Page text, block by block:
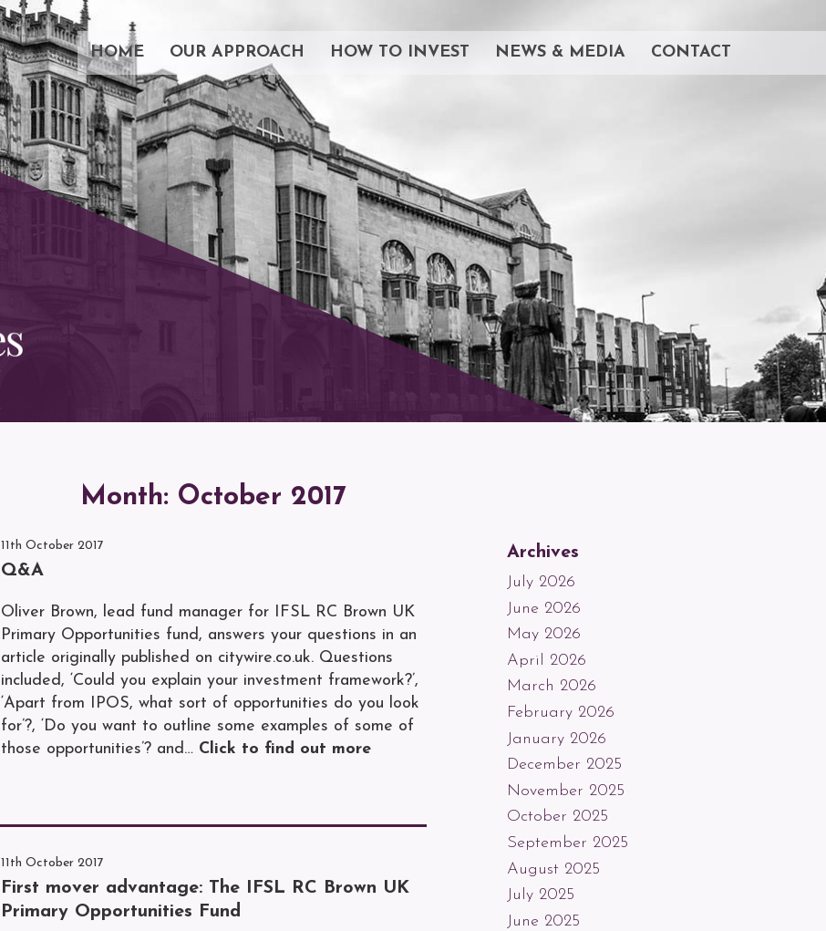
HOME OUR APPROACH HOW TO INVEST NEWS & MEDIA CONTACT
Month: October 2017
11th October 2017
Q&A
Oliver Brown, lead fund manager for IFSL RC Brown UK
Primary Opportunities fund, answers your questions in an
article originally published on citywire.co.uk. Questions
included, ‘Could you explain your investment framework?’,
‘Apart from IPOS, what sort of opportunities do you look
for’?, ‘Do you want to outline some examples of some of
those opportunities’? and… Click to find out more
11th October 2017
First mover advantage: The IFSL RC Brown UK
Primary Opportunities Fund
Archives
July 2026
June 2026
May 2026
April 2026
March 2026
February 2026
January 2026
December 2025
November 2025
October 2025
September 2025
August 2025
July 2025
June 2025